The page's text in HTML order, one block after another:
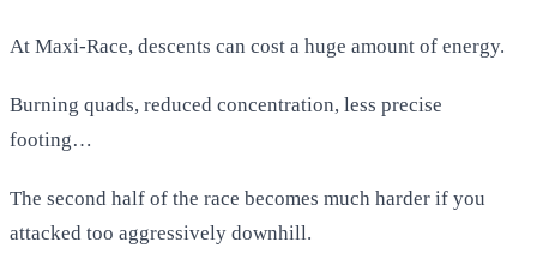
At Maxi-Race, descents can cost a huge amount of energy.
Burning quads, reduced concentration, less precise
footing…
The second half of the race becomes much harder if you
attacked too aggressively downhill.